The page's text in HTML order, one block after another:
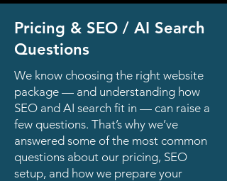
Pricing & SEO / AI Search
Questions
We know choosing the right website
package — and understanding how
SEO and AI search fit in — can raise a
few questions. That’s why we’ve
answered some of the most common
questions about our pricing, SEO
setup, and how we prepare your